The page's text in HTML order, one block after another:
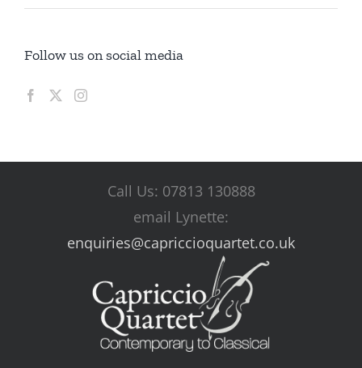
Follow us on social media
Call Us: 07813 130888
email Lynette:
enquiries@capriccioquartet.co.uk